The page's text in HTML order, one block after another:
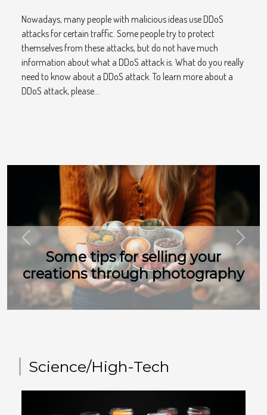
Nowadays, many people with malicious ideas use DDoS
attacks for certain traffic. Some people try to protect
themselves from these attacks, but do not have much
information about what a DDoS attack is. What do you really
need to know about a DDoS attack. To learn more about a
DDoS attack, please...
Some tips for selling your
creations through photography
Previous Next
Science/High-Tech